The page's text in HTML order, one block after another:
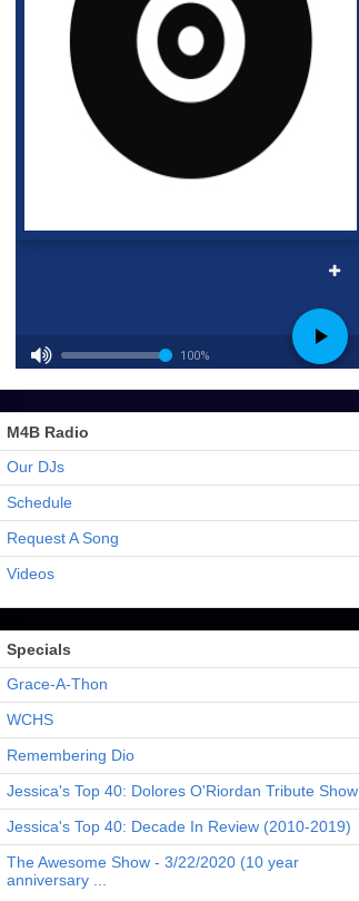
M4B Radio
Our DJs
Schedule
Request A Song
Videos
Specials
Grace-A-Thon
WCHS
Remembering Dio
Jessica's Top 40: Dolores O'Riordan Tribute Show
Jessica's Top 40: Decade In Review (2010-2019)
The Awesome Show - 3/22/2020 (10 year
anniversary ...